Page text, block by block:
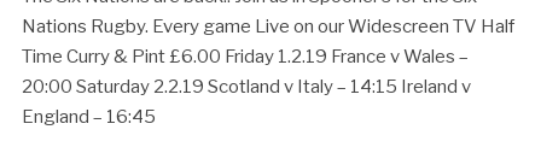
Nations Rugby. Every game Live on our Widescreen TV Half
Time Curry & Pint £6.00 Friday 1.2.19 France v Wales –
20:00 Saturday 2.2.19 Scotland v Italy – 14:15 Ireland v
England – 16:45